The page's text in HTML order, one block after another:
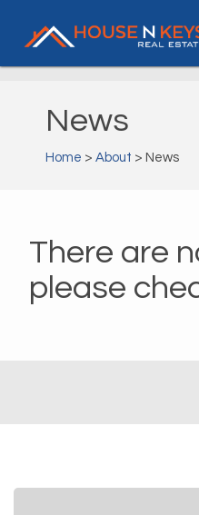
News
Home > About > News
There are
please